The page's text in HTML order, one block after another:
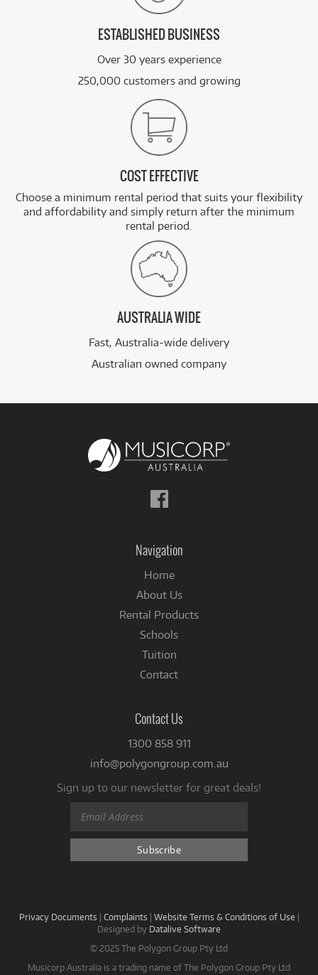
ESTABLISHED BUSINESS
Over 30 years experience
250,000 customers and growing
COST EFFECTIVE
Choose a minimum rental period that suits your flexibility
and affordability and simply return after the minimum
rental period.
AUSTRALIA WIDE
Fast, Australia-wide delivery
Australian owned company
Follow
us
Navigation
Home
About Us
Rental Products
Schools
Tuition
Contact
Contact Us
1300 858 911
info@polygongroup.com.au
Sign up to our newsletter for great deals!
Privacy Documents | Complaints | Website Terms & Conditions of Use |
Designed by Datalive Software
© 2025 The Polygon Group Pty Ltd
Musicorp Australia is a trading name of The Polygon Group Pty Ltd